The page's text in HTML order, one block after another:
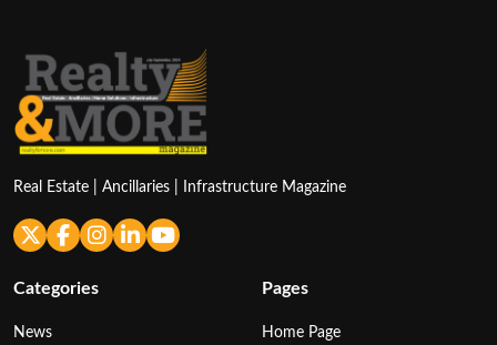
Real Estate | Ancillaries | Infrastructure Magazine
Categories
News
Pages
Home Page